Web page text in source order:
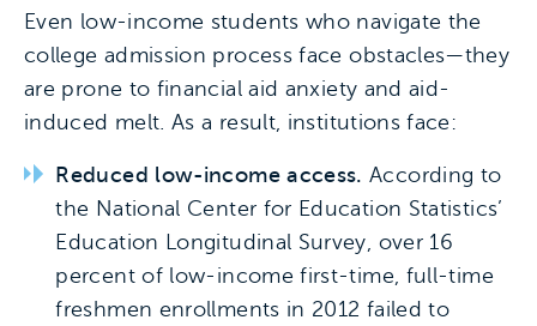
Even low-income students who navigate the
college admission process face obstacles—they
are prone to financial aid anxiety and aid-
induced melt. As a result, institutions face:
Reduced low-income access. According to
the National Center for Education Statistics’
Education Longitudinal Survey, over 16
percent of low-income first-time, full-time
freshmen enrollments in 2012 failed to